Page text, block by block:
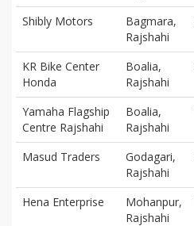
Shibly Motors
Bagmara,
Rajshahi
KR Bike Center
Honda
Boalia,
Rajshahi
Yamaha Flagship
Centre Rajshahi
Boalia,
Rajshahi
Masud Traders
Godagari,
Rajshahi
Hena Enterprise
Mohanpur,
Rajshahi